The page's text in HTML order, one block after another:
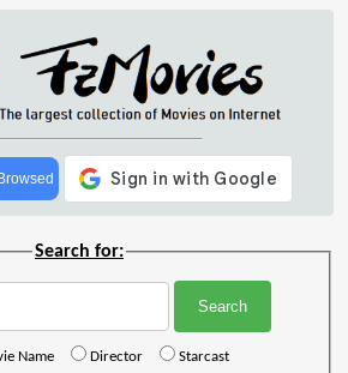
Search for:
Name Director Starcast